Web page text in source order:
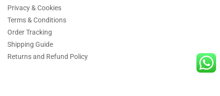
Privacy & Cookies
Terms & Conditions
Order Tracking
Shipping Guide
Returns and Refund Policy